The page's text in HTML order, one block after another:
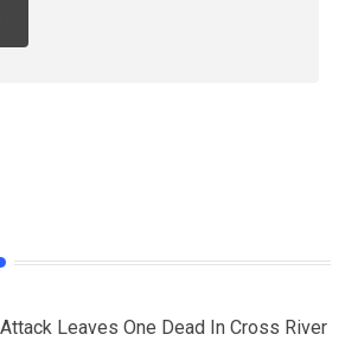
Leaves One Dead In Cross River